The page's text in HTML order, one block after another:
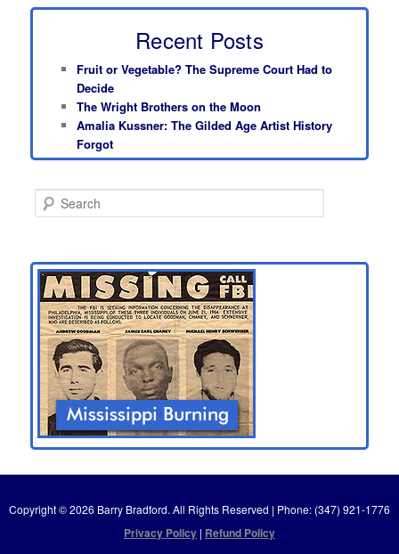
Recent Posts
Fruit or Vegetable? The Supreme Court Had to
Decide
The Wright Brothers on the Moon
Amalia Kussner: The Gilded Age Artist History
Forgot
e
c
Copyright © 2026 Barry Bradford. All Rights Reserved | Phone: (347) 921-1776
Privacy Policy | Refund Policy